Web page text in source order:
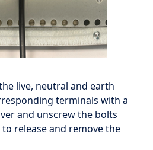
live, neutral and earth
terminals with a
and unscrew the bolts
release and remove the